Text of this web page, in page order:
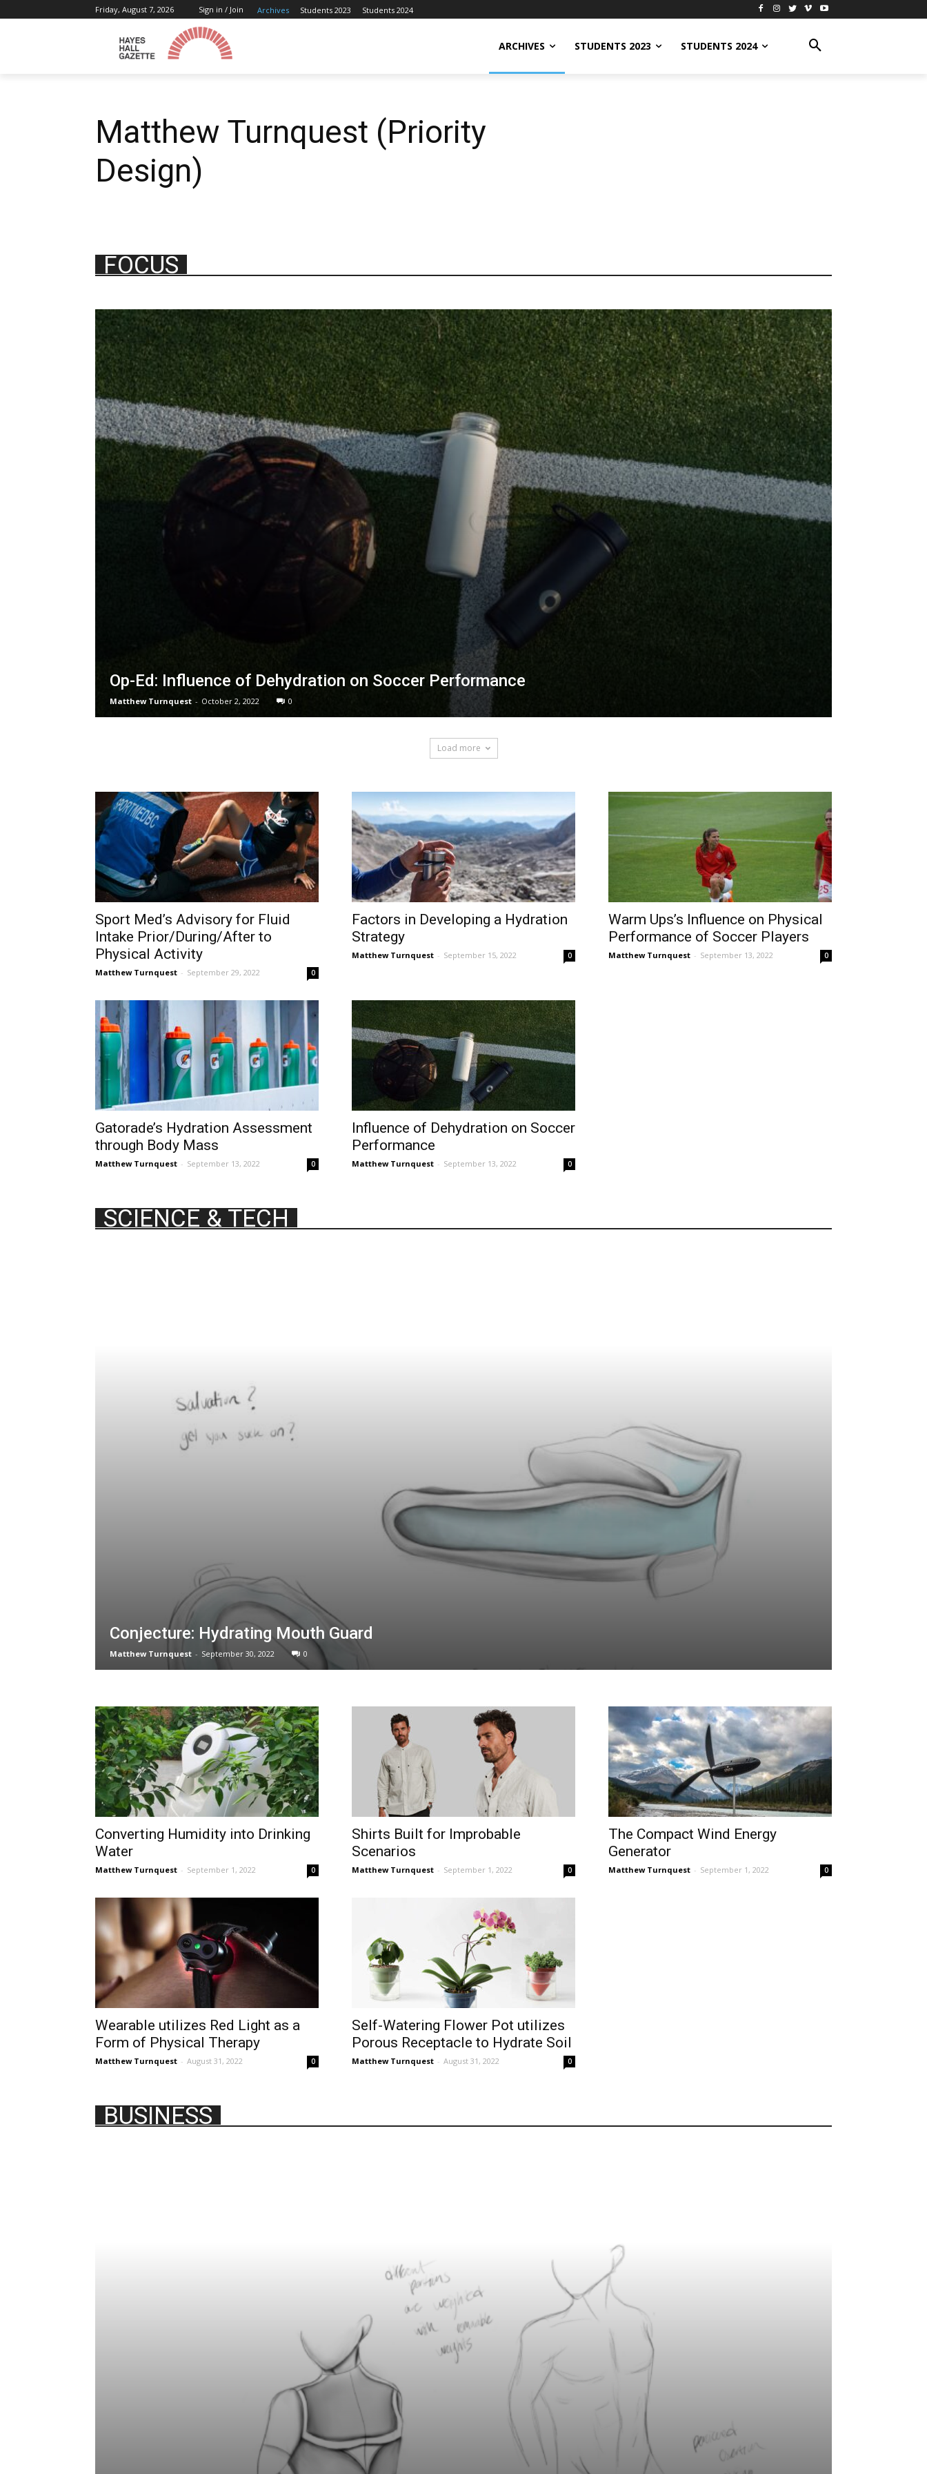
Friday, August 7, 2026 Sign in / Join Archives Students 2023 Students 2024
ARCHIVES STUDENTS 2023 STUDENTS 2024
Matthew Turnquest (Priority
Design)
FOCUS
Op-Ed: Influence of Dehydration on Soccer Performance
Matthew Turnquest - October 2, 2022 0
Load more
Sport Med’s Advisory for Fluid
Intake Prior/During/After to
Physical Activity
Matthew Turnquest - September 29, 2022 0
Factors in Developing a Hydration
Strategy
Matthew Turnquest - September 15, 2022 0
Warm Ups’s Influence on Physical
Performance of Soccer Players
Matthew Turnquest - September 13, 2022 0
Gatorade’s Hydration Assessment
through Body Mass
Matthew Turnquest - September 13, 2022 0
Influence of Dehydration on Soccer
Performance
Matthew Turnquest - September 13, 2022 0
SCIENCE & TECH
Conjecture: Hydrating Mouth Guard
Matthew Turnquest - September 30, 2022 0
Converting Humidity into Drinking
Water
Matthew Turnquest - September 1, 2022 0
Shirts Built for Improbable
Scenarios
Matthew Turnquest - September 1, 2022 0
The Compact Wind Energy
Generator
Matthew Turnquest - September 1, 2022 0
Wearable utilizes Red Light as a
Form of Physical Therapy
Matthew Turnquest - August 31, 2022 0
Self-Watering Flower Pot utilizes
Porous Receptacle to Hydrate Soil
Matthew Turnquest - August 31, 2022 0
BUSINESS